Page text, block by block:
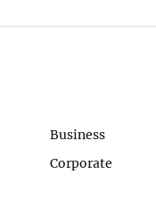
Business
Corporate